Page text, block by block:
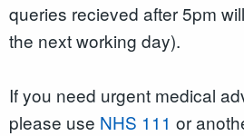
queries recieved after 5pm
the next working day).
If you need urgent medical
please use NHS 111 or